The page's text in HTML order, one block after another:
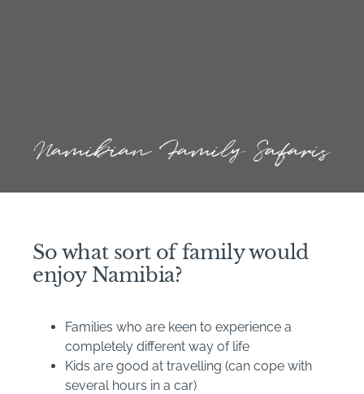
Namibian Family Safaris
So what sort of family would
enjoy Namibia?
Families who are keen to experience a
completely different way of life
Kids are good at travelling (can cope with
several hours in a car)